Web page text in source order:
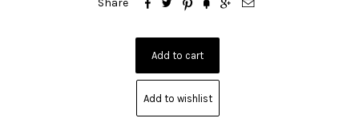
Share
Add to wishlist